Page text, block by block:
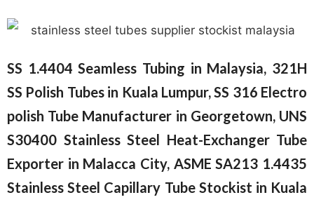
SS 1.4404 Seamless Tubing in Malaysia, 321H
SS Polish Tubes in Kuala Lumpur, SS 316 Electro
polish Tube Manufacturer in Georgetown, UNS
S30400 Stainless Steel Heat-Exchanger Tube
Exporter in Malacca City, ASME SA213 1.4435
Stainless Steel Capillary Tube Stockist in Kuala